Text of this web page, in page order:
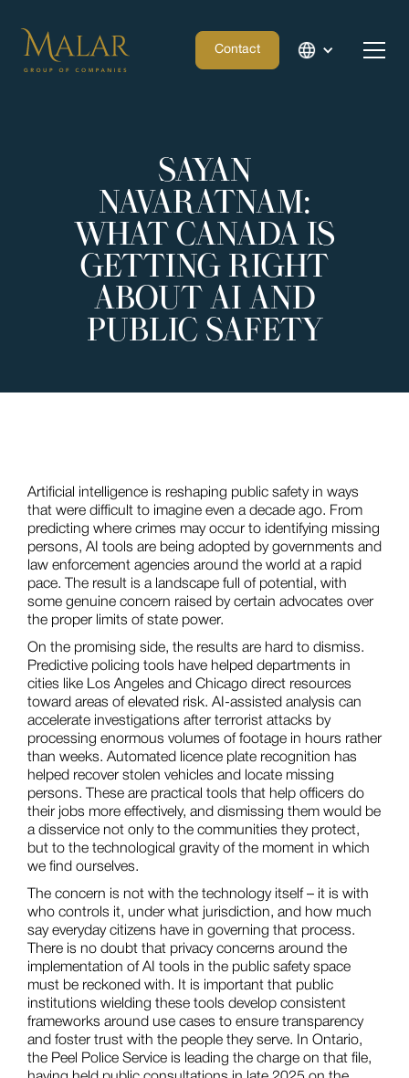
Contact
SAYAN
NAVARATNAM:
WHAT CANADA IS
GETTING RIGHT
ABOUT AI AND
PUBLIC SAFETY
Artificial intelligence is reshaping public safety in ways
that were difficult to imagine even a decade ago. From
predicting where crimes may occur to identifying missing
persons, AI tools are being adopted by governments and
law enforcement agencies around the world at a rapid
pace. The result is a landscape full of potential, with
some genuine concern raised by certain advocates over
the proper limits of state power.
On the promising side, the results are hard to dismiss.
Predictive policing tools have helped departments in
cities like Los Angeles and Chicago direct resources
toward areas of elevated risk. AI-assisted analysis can
accelerate investigations after terrorist attacks by
processing enormous volumes of footage in hours rather
than weeks. Automated licence plate recognition has
helped recover stolen vehicles and locate missing
persons. These are practical tools that help officers do
their jobs more effectively, and dismissing them would be
a disservice not only to the communities they protect,
but to the technological gravity of the moment in which
we find ourselves.
The concern is not with the technology itself – it is with
who controls it, under what jurisdiction, and how much
say everyday citizens have in governing that process.
There is no doubt that privacy concerns around the
implementation of AI tools in the public safety space
must be reckoned with. It is important that public
institutions wielding these tools develop consistent
frameworks around use cases to ensure transparency
and foster trust with the people they serve. In Ontario,
the Peel Police Service is leading the charge on that file,